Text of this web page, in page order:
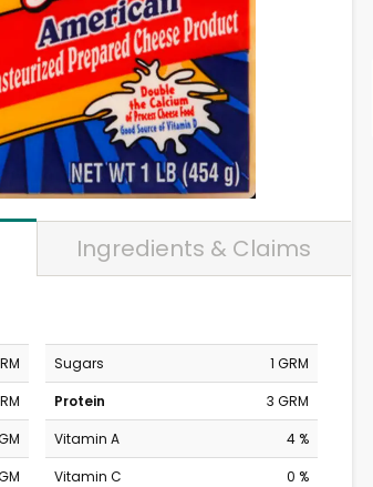
Ingredients & Claims
Sugars
1 GRM
Protein
3 GRM
Vitamin A
4 %
Vitamin C
0 %